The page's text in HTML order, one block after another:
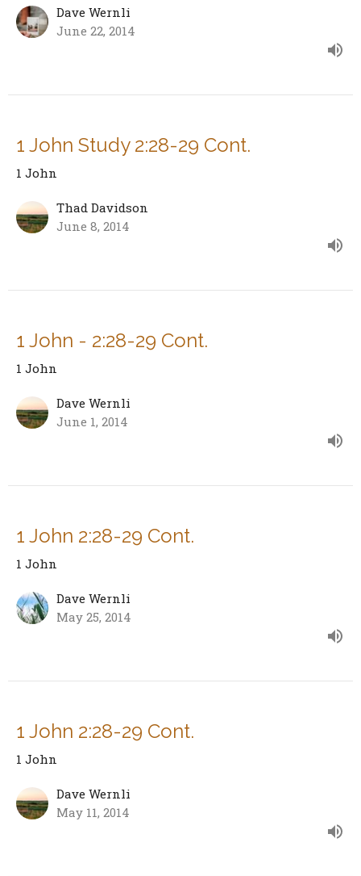
Dave Wernli
June 22, 2014
1 John Study 2:28-29 Cont.
1 John
Thad Davidson
June 8, 2014
1 John - 2:28-29 Cont.
1 John
Dave Wernli
June 1, 2014
1 John 2:28-29 Cont.
1 John
Dave Wernli
May 25, 2014
1 John 2:28-29 Cont.
1 John
Dave Wernli
May 11, 2014